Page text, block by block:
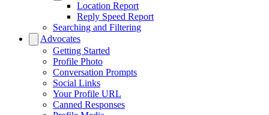
Location Report
Reply Speed Report
Searching and Filtering
Advocates
Getting Started
Profile Photo
Conversation Prompts
Social Links
Your Profile URL
Canned Responses